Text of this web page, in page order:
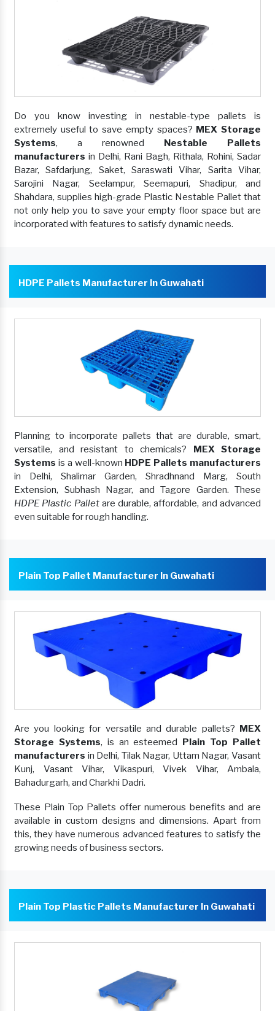
Do you know investing in nestable-type pallets is
extremely useful to save empty spaces? MEX Storage
Systems, a renowned Nestable Pallets
manufacturers in Delhi, Rani Bagh, Rithala, Rohini, Sadar
Bazar, Safdarjung, Saket, Saraswati Vihar, Sarita Vihar,
Sarojini Nagar, Seelampur, Seemapuri, Shadipur, and
Shahdara, supplies high-grade Plastic Nestable Pallet that
not only help you to save your empty floor space but are
incorporated with features to satisfy dynamic needs.
HDPE Pallets Manufacturer In Guwahati
Planning to incorporate pallets that are durable, smart,
versatile, and resistant to chemicals? MEX Storage
Systems is a well-known HDPE Pallets manufacturers
in Delhi, Shalimar Garden, Shradhnand Marg, South
Extension, Subhash Nagar, and Tagore Garden. These
HDPE Plastic Palletare durable, affordable, and advanced
even suitable for rough handling.
Plain Top Pallet Manufacturer In Guwahati
Are you looking for versatile and durable pallets? MEX
Storage Systems, is an esteemed Plain Top Pallet
manufacturers in Delhi, Tilak Nagar, Uttam Nagar, Vasant
Kunj, Vasant Vihar, Vikaspuri, Vivek Vihar, Ambala,
Bahadurgarh, and Charkhi Dadri.
These Plain Top Pallets offer numerous benefits and are
available in custom designs and dimensions. Apart from
this, they have numerous advanced features to satisfy the
growing needs of business sectors.
Plain Top Plastic Pallets Manufacturer In Guwahati